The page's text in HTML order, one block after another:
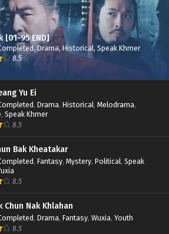
[01-95 END]
, Drama,Historical, Speak Khmer
8.5
Yu Ei
, Drama, Historical, Melodrama,
, Speak Khmer
8.5
Bak Kheatakar
, Fantasy, Mystery, Political, Speak
8.5
Chun Nak Khlahan
, Drama, Fantasy, Wuxia, Youth
8.5